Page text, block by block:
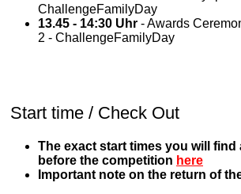
ChallengeFamilyDay
13.45 - 14:30 Uhr - Awards
2 - ChallengeFamilyDay
Start time / Check Out
The exact start times you will find
before the competition here
Important note on the return of